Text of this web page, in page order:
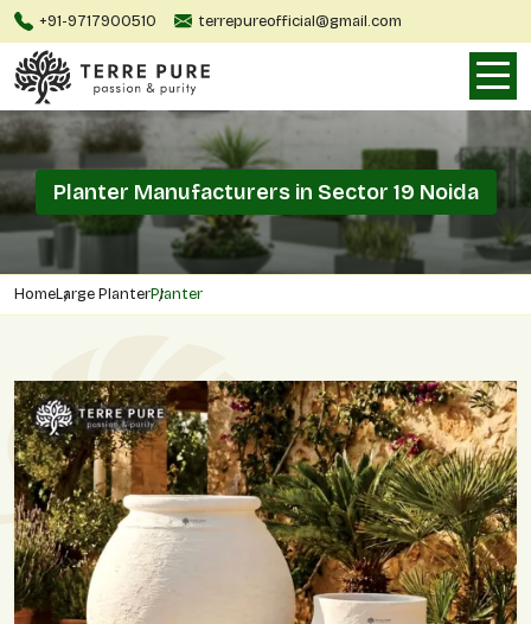
+91-9717900510 terrepureofficial@gmail.com
Planter Manufacturers in Sector 19 Noida
HomeLarge PlanterPlanter